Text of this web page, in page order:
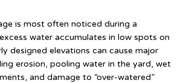
is most often noticed during a
water accumulates in low spots on
designed elevations can cause major
erosion, pooling water in the yard, wet
and damage to “over-watered”